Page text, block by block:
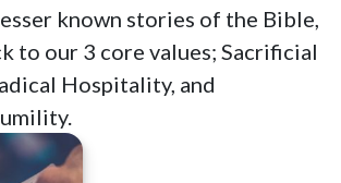
known stories of the Bible,
to our 3 core values; Sacrificial
Hospitality, and